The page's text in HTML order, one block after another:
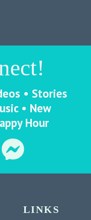
• Stories
• New
Hour
LINKS